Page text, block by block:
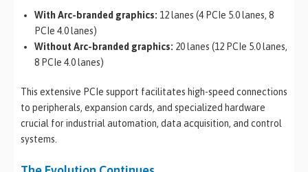
With Arc-branded graphics: 12 lanes (4 PCIe 5.0 lanes, 8
PCIe 4.0 lanes)
Without Arc-branded graphics: 20 lanes (12 PCIe 5.0 lanes,
8 PCIe 4.0 lanes)
This extensive PCIe support facilitates high-speed connections
to peripherals, expansion cards, and specialized hardware
crucial for industrial automation, data acquisition, and control
systems.